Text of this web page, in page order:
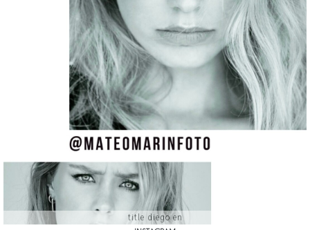
title diego en